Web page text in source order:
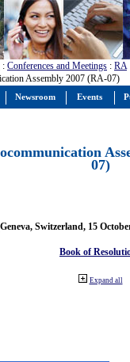
: Conferences and Meetings : RA
Assembly 2007 (RA-07)
07)
Switzerland, 15
Book of
Expand all
Newsroom Events